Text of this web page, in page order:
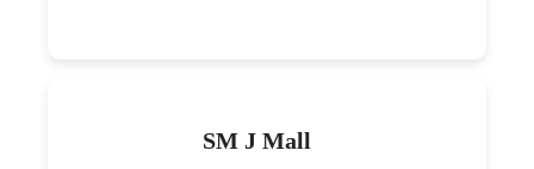
SM J Mall